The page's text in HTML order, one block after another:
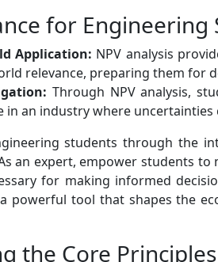
for Engineering
Application: NPV analysis
relevance, preparing them for
Through NPV analysis,
in an industry where
students through the
an expert, empower students
for making informed
powerful tool that shapes the
the Core